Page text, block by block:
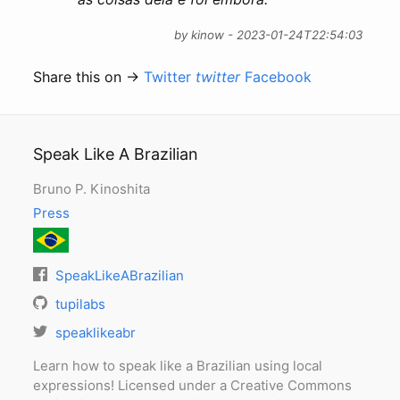
by kinow - 2023-01-24T22:54:03
Share this on →Twitter twitter Facebook
Speak Like A Brazilian
Bruno P. Kinoshita
Press
SpeakLikeABrazilian
tupilabs
speaklikeabr
Learn how to speak like a Brazilian using local
expressions! Licensed under a Creative Commons